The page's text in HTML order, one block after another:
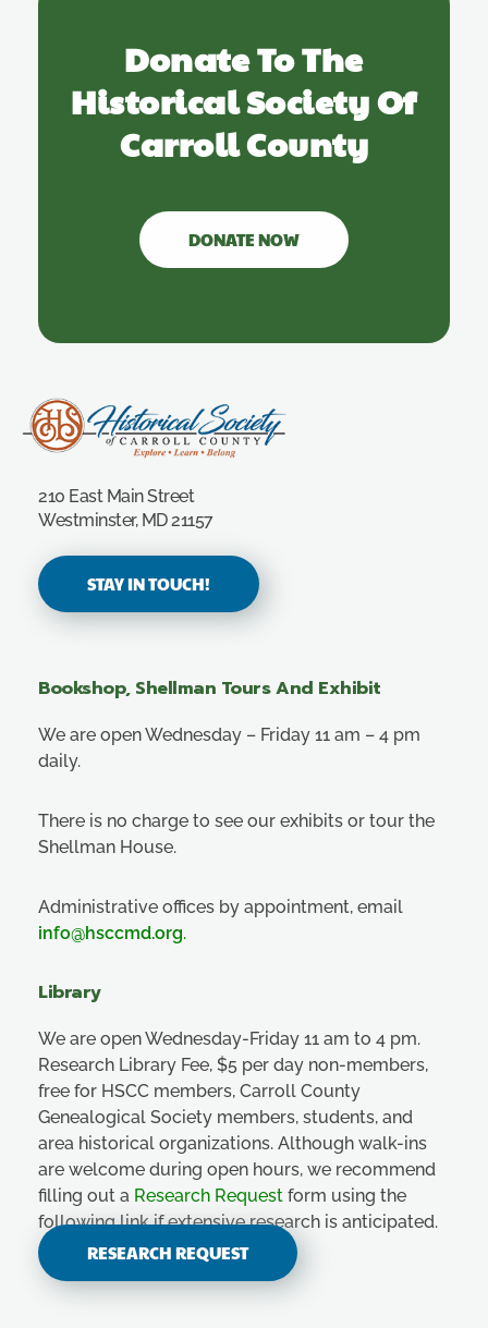
Donate To The
Historical Society Of
Carroll County
DONATE NOW
210 East Main Street
Westminster, MD 21157
STAY IN TOUCH!
Bookshop, Shellman Tours And Exhibit
We are open Wednesday – Friday 11 am – 4 pm
daily.
There is no charge to see our exhibits or tour the
Shellman House.
Administrative offices by appointment, email
info@hsccmd.org.
Library
We are open Wednesday-Friday 11 am to 4 pm.
Research Library Fee, $5 per day non-members,
free for HSCC members, Carroll County
Genealogical Society members, students, and
area historical organizations. Although walk-ins
are welcome during open hours, we recommend
filling out a Research Request form using the
following link if extensive research is anticipated.
RESEARCH REQUEST